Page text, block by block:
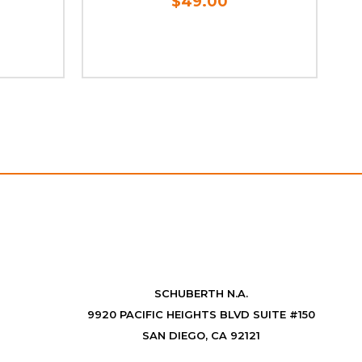
SCHUBERTH N.A.
9920 PACIFIC HEIGHTS BLVD SUITE #150
SAN DIEGO, CA 92121